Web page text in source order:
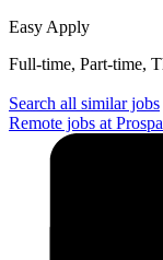
Easy Apply
Full-time, Part-time,
Search all similar jobs
Remote jobs at